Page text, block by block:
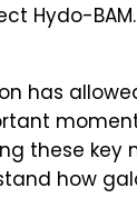
Hydo-
has
these
how